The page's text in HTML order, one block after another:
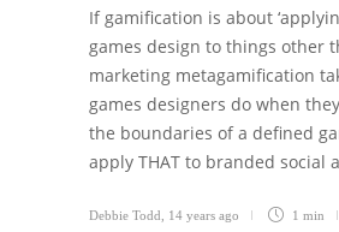
If gamification is about
games design to things other
marketing metagamification
games designers do when
the boundaries of a defined
apply THAT to branded social
Debbie Todd 14 years ago 1 min